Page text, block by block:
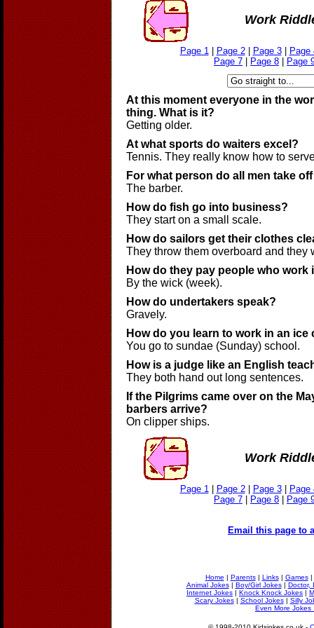
Work
Page 1 Page 2| Page 3|
Page
Page 7
Page 8 Page
At this moment everyone in the
thing. What is it?
Getting older.
At what sports do waiters excel?
Tennis. They really know how to
For what person do all men take
The barber.
How do fish go into business?
They start on a small scale.
How do sailors get their clothes
They throw them overboard and they
How do they pay people who work
By the wick (week).
How do undertakers speak?
Gravely.
How do you learn to work in an ice
You go to sundae (Sunday) school.
How is a judge like an English
They both hand out long sentences.
If the Pilgrims came over on the
barbers arrive?
On clipper ships.
Work
Page 1 Page 2| Page 3|
Page
Page 7
Page 8 Page
Email this page to
Home | Parents| Links| Games|
Animal Jokes| Boy/Girl Jokes| Doctor,
Internet Jokes | Knock Knock Jokes |
Scary Jokes| School Jokes| Silly
Even More Jokes